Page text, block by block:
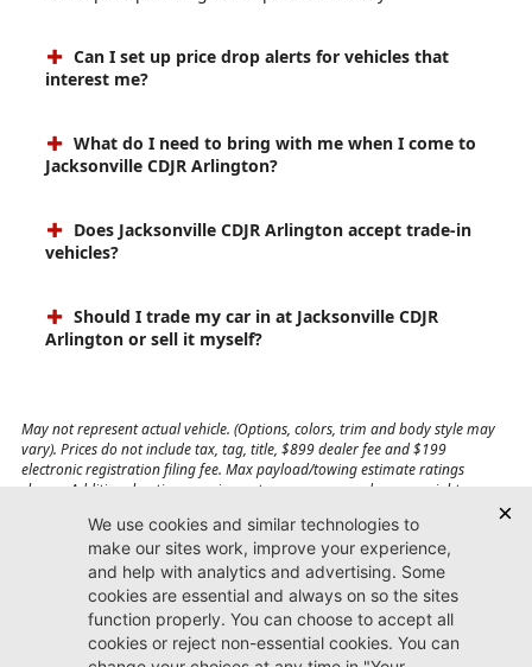
Can I set up price drop alerts for vehicles that
interest me?
What do I need to bring with me when I come to
Jacksonville CDJR Arlington?
Does Jacksonville CDJR Arlington accept trade-in
vehicles?
Should I trade my car in at Jacksonville CDJR
Arlington or sell it myself?
May not represent actual vehicle. (Options, colors, trim and body style may
vary). Prices do not include tax, tag, title, $899 dealer fee and $199
electronic registration filing fee. Max payload/towing estimate ratings
shown. Additional options, equipment, passengers, and cargo weight may
Jacksonville CDJR
Arlington